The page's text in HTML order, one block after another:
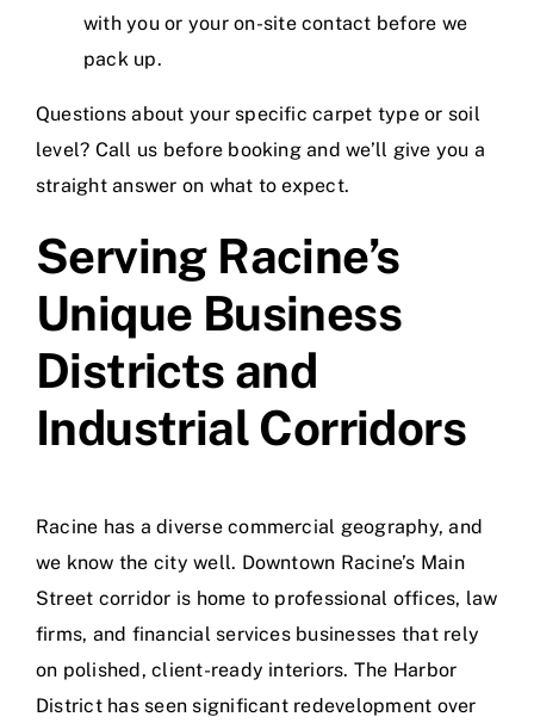
with you or your on-site contact before we
pack up.
Questions about your specific carpet type or soil
level? Call us before booking and we’ll give you a
straight answer on what to expect.
Serving Racine’s
Unique Business
Districts and
Industrial Corridors
Racine has a diverse commercial geography, and
we know the city well. Downtown Racine’s Main
Street corridor is home to professional offices, law
firms, and financial services businesses that rely
on polished, client-ready interiors. The Harbor
District has seen significant redevelopment over